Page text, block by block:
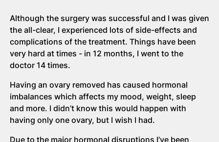
Although the surgery was successful and I was given
the all-clear, I experienced lots of side-effects and
complications of the treatment. Things have been
very hard at times - in 12 months, I went to the
doctor 14 times.
Having an ovary removed has caused hormonal
imbalances which affects my mood, weight, sleep
and more. I didn’t know this would happen with
having only one ovary, but I wish I had.
Due to the major hormonal disruptions I’ve been